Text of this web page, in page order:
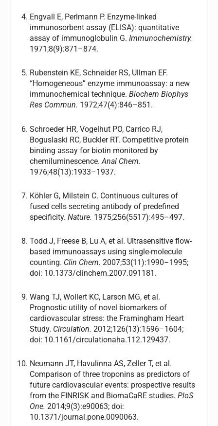
Engvall E, Perlmann P. Enzyme-linked
immunosorbent assay (ELISA): quantitative
assay of immunoglobulin G. Immunochemistry.
1971;8(9):871–874.
Rubenstein KE, Schneider RS, Ullman EF.
“Homogeneous” enzyme immunoassay: a new
immunochemical technique. Biochem Biophys
Res Commun. 1972;47(4):846–851.
Schroeder HR, Vogelhut PO, Carrico RJ,
Boguslaski RC, Buckler RT. Competitive protein
binding assay for biotin monitored by
chemiluminescence. Anal Chem.
1976;48(13):1933–1937.
Köhler G, Milstein C. Continuous cultures of
fused cells secreting antibody of predefined
specificity. Nature. 1975;256(5517):495–497.
Todd J, Freese B, Lu A, et al. Ultrasensitive flow-
based immunoassays using single-molecule
counting. Clin Chem. 2007;53(11):1990–1995;
doi: 10.1373/clinchem.2007.091181.
Wang TJ, Wollert KC, Larson MG, et al.
Prognostic utility of novel biomarkers of
cardiovascular stress: the Framingham Heart
Study. Circulation. 2012;126(13):1596–1604;
doi: 10.1161/circulationaha.112.129437.
Neumann JT, Havulinna AS, Zeller T, et al.
Comparison of three troponins as predictors of
future cardiovascular events: prospective results
from the FINRISK and BiomaCaRE studies. PloS
One. 2014;9(3):e90063; doi:
10.1371/journal.pone.0090063.